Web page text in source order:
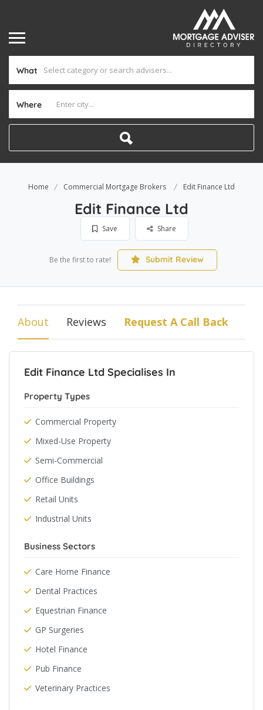
What
Where
Home Commercial Mortgage Brokers Edit Finance Ltd
Edit Finance Ltd
Save Share
Be the first to rate! Submit Review
About Reviews Request A Call Back
Edit Finance Ltd Specialises In
Property Types
Commercial Property
Mixed-Use Property
Semi-Commercial
Office Buildings
Retail Units
Industrial Units
Business Sectors
Care Home Finance
Dental Practices
Equestrian Finance
GP Surgeries
Hotel Finance
Pub Finance
Veterinary Practices